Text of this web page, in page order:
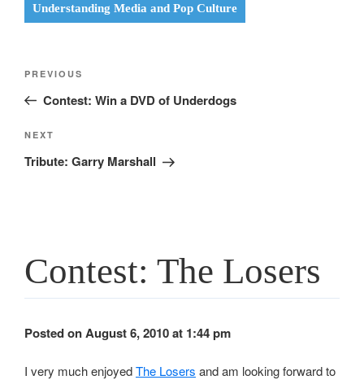
Understanding Media and Pop Culture
Previous
Post
PREVIOUS
Contest: Win a DVD of Underdogs
Next
Post
NEXT
Tribute: Garry Marshall
Contest: The Losers
Posted on August 6, 2010 at 1:44 pm
I very much enjoyedThe Losers and am looking forward to